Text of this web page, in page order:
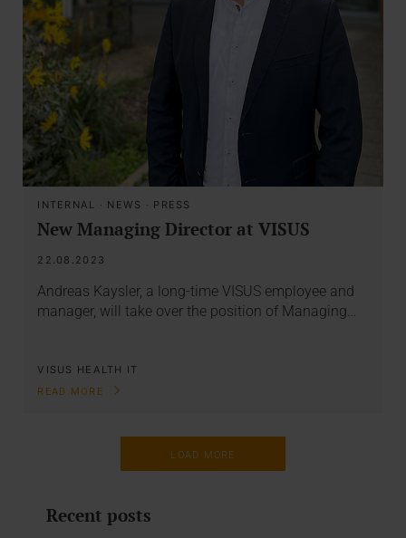
INTERNAL · NEWS · PRESS
New Managing Director at VISUS
22.08.2023
Andreas Kaysler, a long-time VISUS employee and
manager, will take over the position of Managing…
VISUS HEALTH IT
READ MORE
LOAD MORE
Recent posts